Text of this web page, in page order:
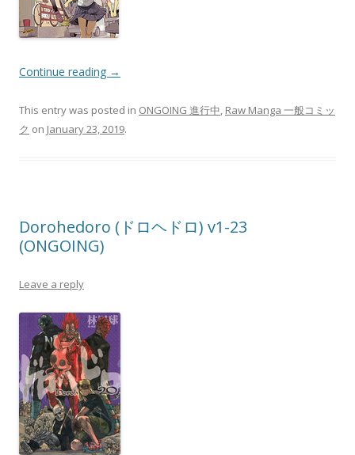
Continue reading →
This entry was posted in ONGOING 進行中, Raw Manga 一般コミッ
ク on January 23, 2019.
Dorohedoro (ドロヘドロ) v1-23
(ONGOING)
Leave a reply